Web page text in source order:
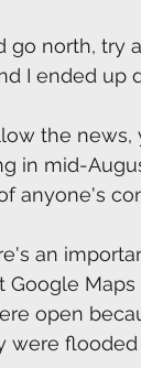
go north, try
I ended up
the
in mid-
anyone's
an
Google
open
were flooded